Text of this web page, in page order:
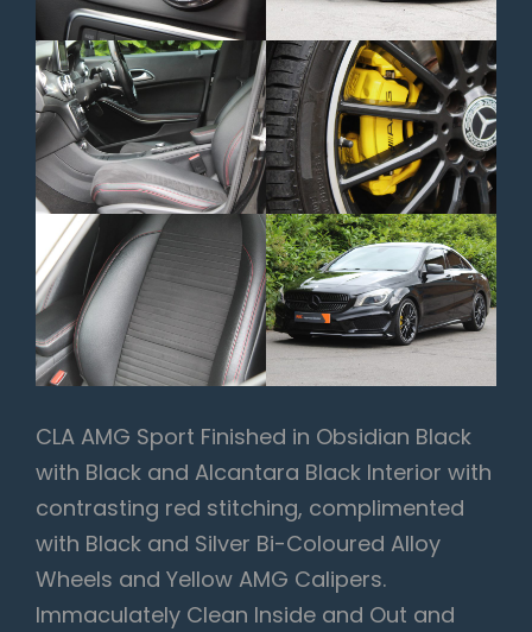
CLA AMG Sport Finished in Obsidian Black
with Black and Alcantara Black Interior with
contrasting red stitching, complimented
with Black and Silver Bi-Coloured Alloy
Wheels and Yellow AMG Calipers.
Immaculately Clean Inside and Out and